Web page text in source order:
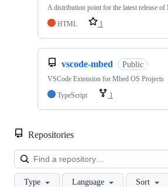
A distribution point for the latest release of
HTML
1
vscode-mbed Public
VSCode Extension for Mbed OS Projects
TypeScript
1
Repositories
Type Language Sort